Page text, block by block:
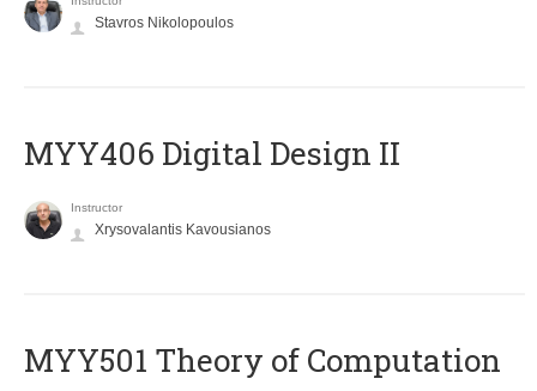
Stavros Nikolopoulos
MYY406 Digital Design II
Instructor
Xrysovalantis Kavousianos
MYY501 Theory of Computation